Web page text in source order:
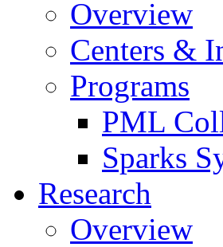
Overview
Centers &
Programs
PML
Sparks
Research
Overview